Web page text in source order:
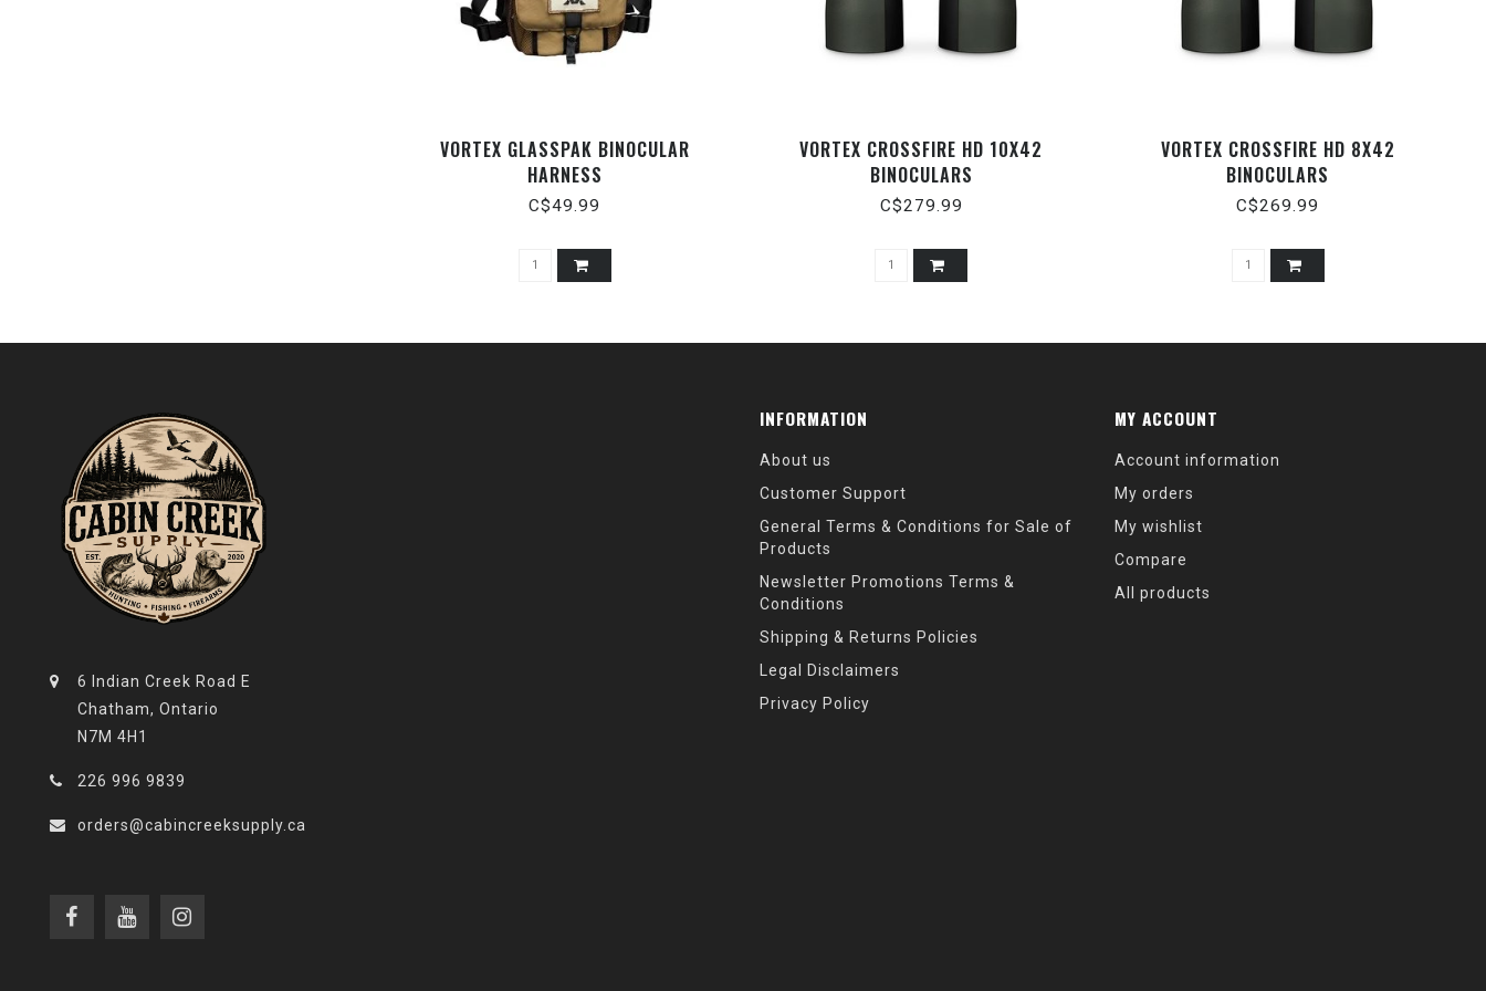
VORTEX GLASSPAK BINOCULAR
HARNESS
C$49.99
VORTEX CROSSFIRE HD 10X42
BINOCULARS
C$279.99
VORTEX CROSSFIRE HD 8X42
BINOCULARS
C$269.99
6 Indian Creek Road E
Chatham, Ontario
N7M 4H1
226 996 9839
orders@cabincreeksupply.ca
INFORMATION
About us
Customer Support
General Terms & Conditions for Sale of
Products
Newsletter Promotions Terms &
Conditions
Shipping & Returns Policies
Legal Disclaimers
Privacy Policy
MY ACCOUNT
Account information
My orders
My wishlist
Compare
All products